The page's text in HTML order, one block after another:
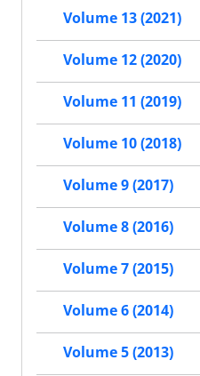
Volume 13 (2021)
Volume 12 (2020)
Volume 11 (2019)
Volume 10 (2018)
Volume 9 (2017)
Volume 8 (2016)
Volume 7 (2015)
Volume 6 (2014)
Volume 5 (2013)